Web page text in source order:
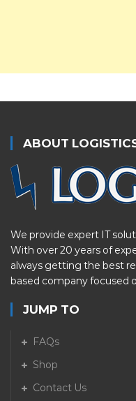
ABOUT
We provide expert IT
With over 20 years of
always getting the best
based company focused
JUMP TO
FAQs
Shop
Contact Us